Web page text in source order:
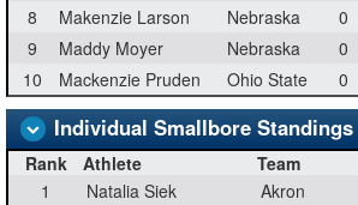
8
Makenzie Larson Nebraska 0
9
Maddy Moyer Nebraska 0
10
Mackenzie Pruden Ohio State 0
Individual Smallbore Standings
Rank Athlete Team
1
Natalia Siek Akron